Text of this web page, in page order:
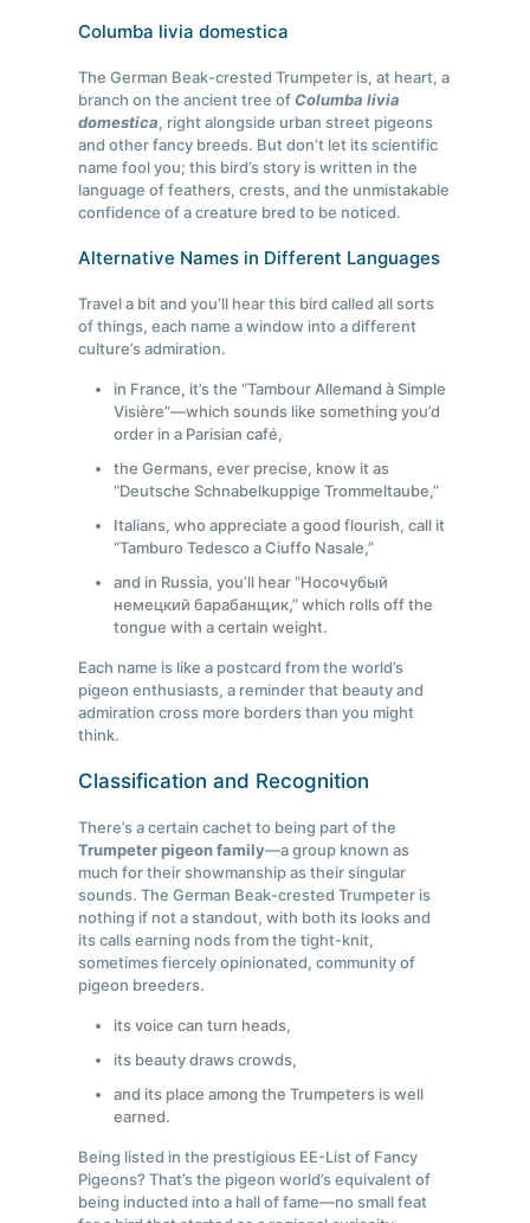
Columba livia domestica
The German Beak-crested Trumpeter is, at heart, a
branch on the ancient tree of Columba livia
domestica, right alongside urban street pigeons
and other fancy breeds. But don’t let its scientific
name fool you; this bird’s story is written in the
language of feathers, crests, and the unmistakable
confidence of a creature bred to be noticed.
Alternative Names in Different Languages
Travel a bit and you’ll hear this bird called all sorts
of things, each name a window into a different
culture’s admiration.
in France, it’s the “Tambour Allemand à Simple
Visière”—which sounds like something you’d
order in a Parisian café,
the Germans, ever precise, know it as
“Deutsche Schnabelkuppige Trommeltaube,”
Italians, who appreciate a good flourish, call it
“Tamburo Tedesco a Ciuffo Nasale,”
and in Russia, you’ll hear “Носочубый
немецкий барабанщик,” which rolls off the
tongue with a certain weight.
Each name is like a postcard from the world’s
pigeon enthusiasts, a reminder that beauty and
admiration cross more borders than you might
think.
Classification and Recognition
There’s a certain cachet to being part of the
Trumpeter pigeon family—a group known as
much for their showmanship as their singular
sounds. The German Beak-crested Trumpeter is
nothing if not a standout, with both its looks and
its calls earning nods from the tight-knit,
sometimes fiercely opinionated, community of
pigeon breeders.
its voice can turn heads,
its beauty draws crowds,
and its place among the Trumpeters is well
earned.
Being listed in the prestigious EE-List of Fancy
Pigeons? That’s the pigeon world’s equivalent of
being inducted into a hall of fame—no small feat